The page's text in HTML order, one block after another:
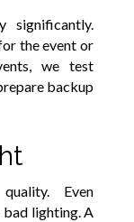
significantly.
the event or
we test
backup
Even
bad lighting. A